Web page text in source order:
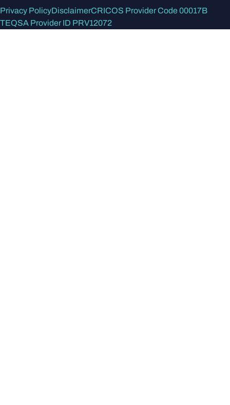
Privacy PolicyDisclaimerCRICOS Provider Code 00017B
TEQSA Provider ID PRV12072